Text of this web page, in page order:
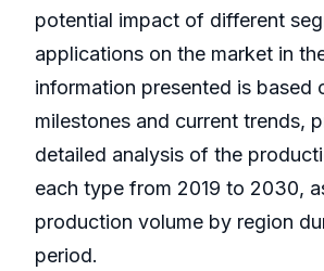
potential impact of different
applications on the market in
information presented is based
milestones and current trends,
detailed analysis of the
each type from 2019 to 2030,
production volume by region
period.